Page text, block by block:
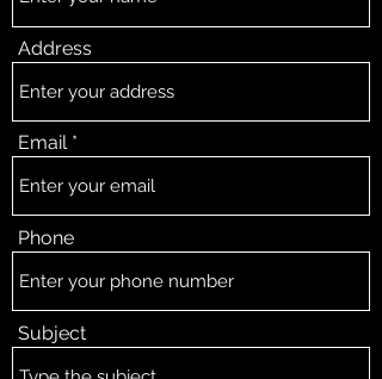
Address
Email
Phone
Subject